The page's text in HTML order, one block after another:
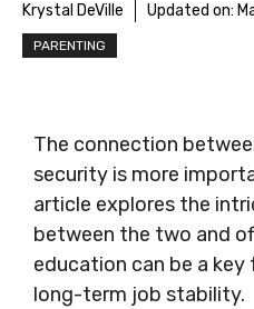
Krystal DeVille Updated on:
PARENTING
The connection
security is more
article explores the
between the two and
education can be a
long-term job stability.